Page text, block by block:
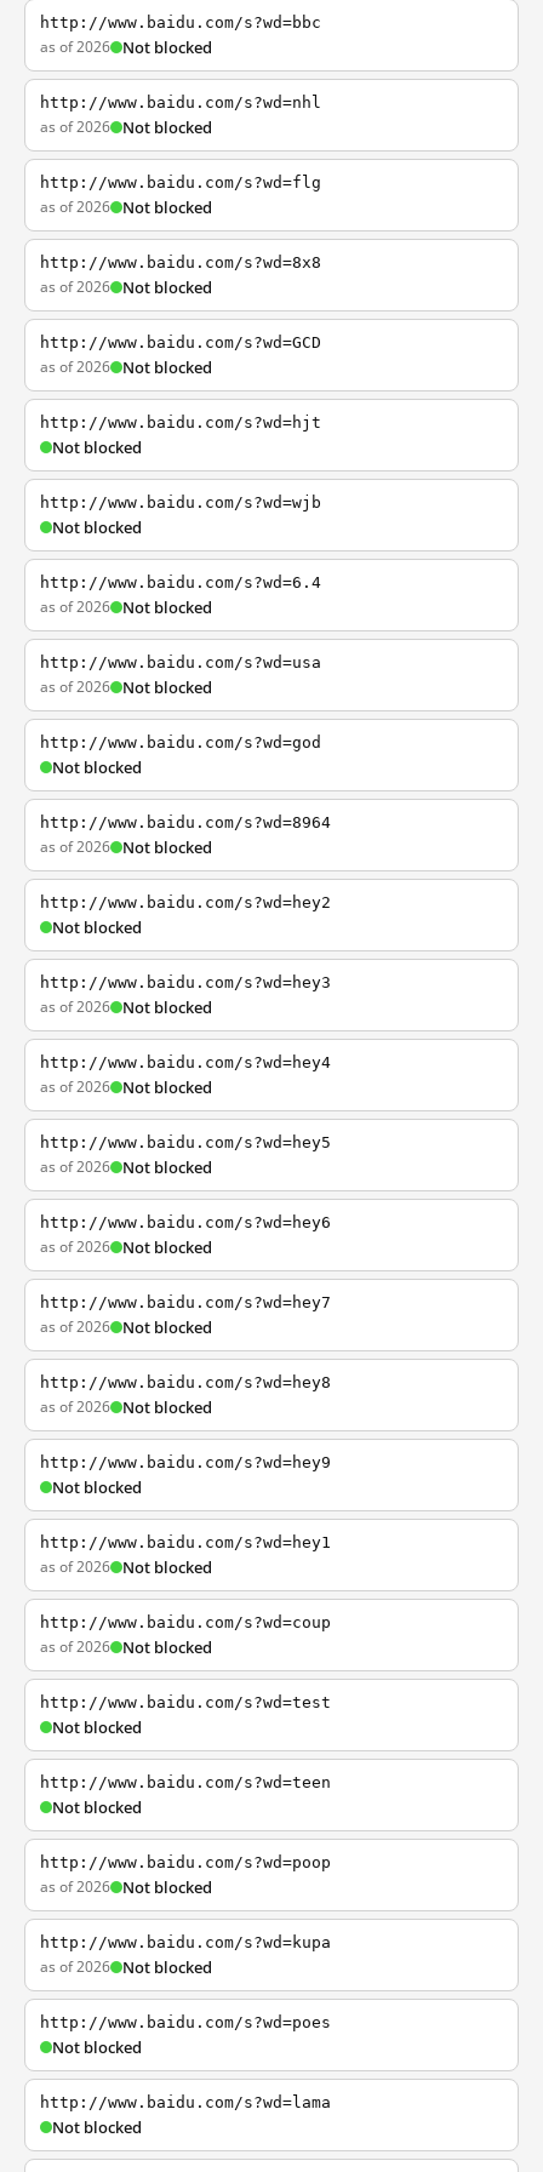
http://www.baidu.com/s?wd=bbc
as of 2026 Not blocked
http://www.baidu.com/s?wd=nhl
as of 2026 Not blocked
http://www.baidu.com/s?wd=flg
as of 2026 Not blocked
http://www.baidu.com/s?wd=8x8
as of 2026 Not blocked
http://www.baidu.com/s?wd=GCD
as of 2026 Not blocked
http://www.baidu.com/s?wd=hjt
Not blocked
http://www.baidu.com/s?wd=wjb
Not blocked
http://www.baidu.com/s?wd=6.4
as of 2026 Not blocked
http://www.baidu.com/s?wd=usa
as of 2026 Not blocked
http://www.baidu.com/s?wd=god
Not blocked
http://www.baidu.com/s?wd=8964
as of 2026 Not blocked
http://www.baidu.com/s?wd=hey2
Not blocked
http://www.baidu.com/s?wd=hey3
as of 2026 Not blocked
http://www.baidu.com/s?wd=hey4
as of 2026 Not blocked
http://www.baidu.com/s?wd=hey5
as of 2026 Not blocked
http://www.baidu.com/s?wd=hey6
as of 2026 Not blocked
http://www.baidu.com/s?wd=hey7
as of 2026 Not blocked
http://www.baidu.com/s?wd=hey8
as of 2026 Not blocked
http://www.baidu.com/s?wd=hey9
Not blocked
http://www.baidu.com/s?wd=hey1
as of 2026 Not blocked
http://www.baidu.com/s?wd=coup
as of 2026 Not blocked
http://www.baidu.com/s?wd=test
Not blocked
http://www.baidu.com/s?wd=teen
Not blocked
http://www.baidu.com/s?wd=poop
as of 2026 Not blocked
http://www.baidu.com/s?wd=kupa
as of 2026 Not blocked
http://www.baidu.com/s?wd=poes
Not blocked
http://www.baidu.com/s?wd=lama
Not blocked